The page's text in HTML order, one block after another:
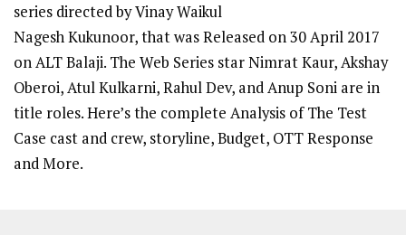
series directed by Vinay Waikul
Nagesh Kukunoor, that was Released on 30 April 2017
on ALT Balaji. The Web Series star Nimrat Kaur, Akshay
Oberoi, Atul Kulkarni, Rahul Dev, and Anup Soni are in
title roles. Here’s the complete Analysis of The Test
Case cast and crew, storyline, Budget, OTT Response
and More.